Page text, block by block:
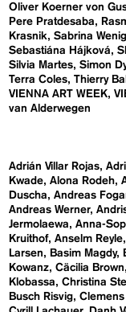
Oliver Koerner von
Pere Pratdesaba
Krasnik
Sabrina
Sebastiána Hájková
Silvia Martes Simon
Terra Coles Thierry Bal
VIENNA ART WEEK
van Alderwegen
Adrián Villar Rojas
Kwade Alona Rodeh
Duscha
Andreas
Andreas Werner
Jermolaewa
Anna-
Kruithof Anselm Reyle
Larsen
Basim Magdy
Kowanz Cäcilia Brown
Klobassa
Christina
Busch Risvig